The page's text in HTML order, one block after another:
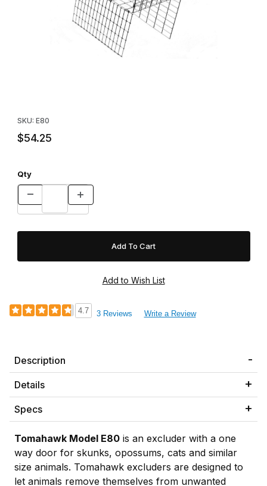
SKU: E80
$54.25
Qty
4.7 3 Reviews Write a Review
Description
Details
Specs
Tomahawk Model E80 is an excluder with a one
way door for skunks, opossums, cats and similar
size animals. Tomahawk excluders are designed to
let animals remove themselves from unwanted